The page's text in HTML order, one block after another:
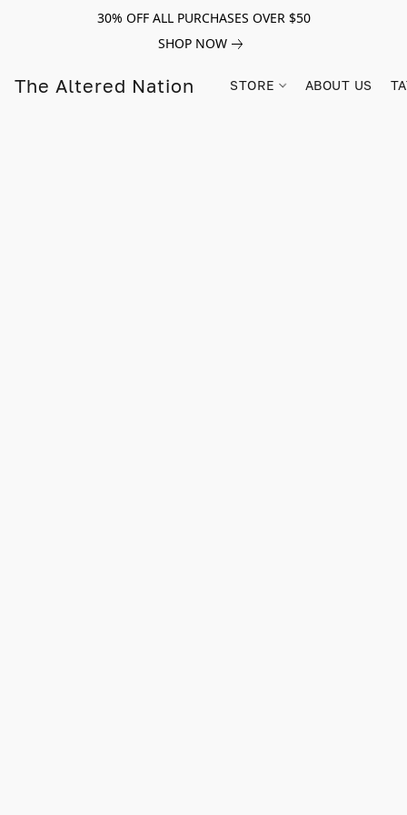
30% OFF ALL PURCHASES OVER $50
SHOP NOW
The Altered Nation STORE ABOUT US